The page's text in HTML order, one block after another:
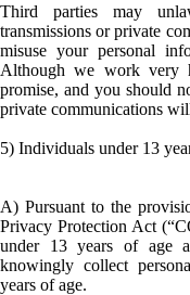
Third parties may
transmissions or private
misuse your personal
Although we work very
promise, and you should
private communications
5) Individuals under 13
A) Pursuant to the
Privacy Protection Act
under 13 years of age
knowingly collect
years of age.